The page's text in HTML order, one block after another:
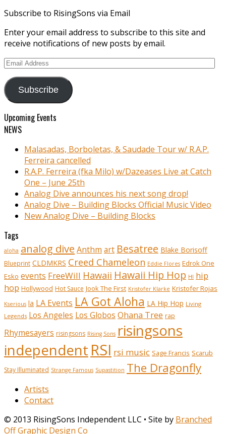
Subscribe to RisingSons via Email
Enter your email address to subscribe to this site and
receive notifications of new posts by email.
Email
Subscribe
Upcoming Events
NEWS
Malasadas, Borboletas, & Saudade Tour w/ R.A.P.
Ferreira cancelled
R.A.P. Ferreira (fka Milo) w/Dazeases Live at Catch
One – June 25th
Analog Dive announces his next song drop!
Analog Dive – Building Blocks Official Music Video
New Analog Dive – Building Blocks
Tags
aloha analog dive Anthm art Besatree Blake Borisoff
Blueprint CLDMKRS Creed Chameleon Eddie Flores Edrok One
Esko events FreeWill Hawaii Hawaii Hip Hop HI hip
hop Hollywood Hot Sauce Jook The First Kristofer Klarke Kristofer Rojas
Kserious la LA Events LA Got Aloha LA Hip Hop Living
Legends Los Angeles Los Globos Ohana Tree rap
Rhymesayers risingsons Rising Sons risingsons
independent RSI rsi music Sage Francis Scarub
Stay Illuminated Strange Famous Supastition The Dragonfly
Artists
Contact
© 2013 RisingSons Independent LLC • Site by Branched
Off Graphic Design Co